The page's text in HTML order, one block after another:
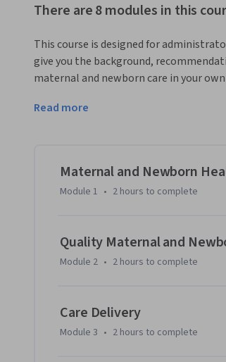
There are 8 modules in this
This course is designed for
give you the background,
maternal and newborn care in your
mothers and babies globally. The
middle, and high resource settings.
Read more
Maternal and Newborn
Module 1 • 2 hours to complete
Quality Maternal and
Module 2 • 2 hours to complete
Care Delivery
Module 3 • 2 hours to complete